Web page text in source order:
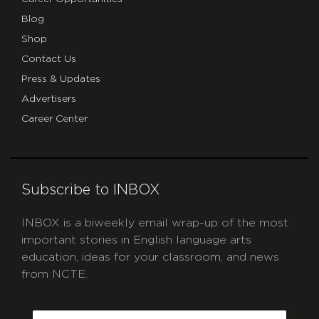
Blog
Shop
Contact Us
Press & Updates
Advertisers
Career Center
Subscribe to INBOX
INBOX is a biweekly email wrap-up of the most
important stories in English language arts
education, ideas for your classroom, and news
from NCTE.